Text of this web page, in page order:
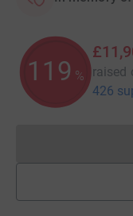
119 % raised
426